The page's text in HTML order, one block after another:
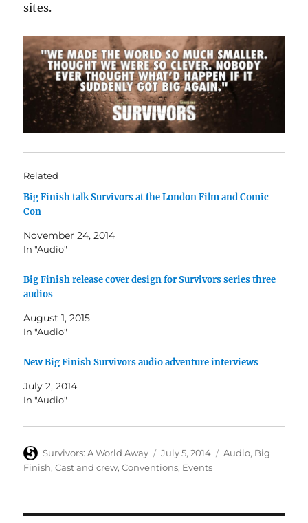
sites.
Related
Big Finish talk Survivors at the London Film and Comic
Con
November 24, 2014
In "Audio"
Big Finish release cover design for Survivors series three
audios
August 1, 2015
In "Audio"
New Big Finish Survivors audio adventure interviews
July 2, 2014
In "Audio"
Author
Survivors: A World Away
Posted
on
July 5, 2014 Categories
Audio, Big
Finish,Cast and crew,Conventions, Events